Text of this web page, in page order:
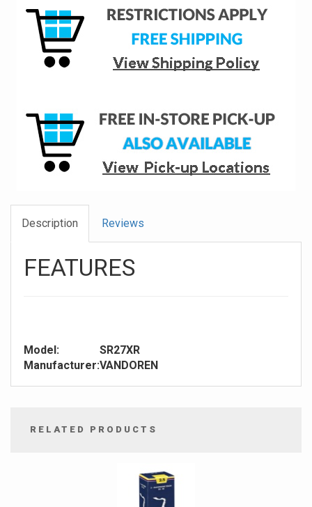
Description Reviews
FEATURES
Model:
SR27XR
Manufacturer:VANDOREN
RELATED PRODUCTS